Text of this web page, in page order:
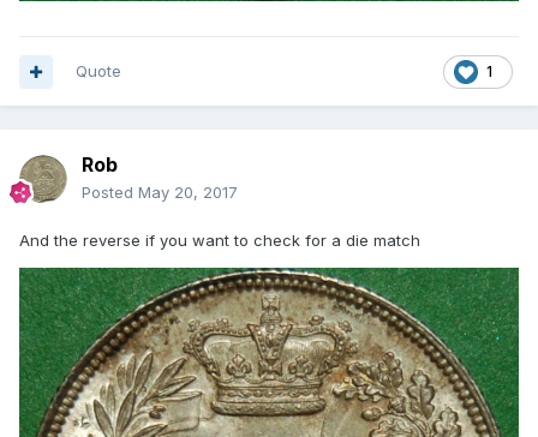
1
Quote
Rob
Posted May 20, 2017
And the reverse if you want to check for a die match